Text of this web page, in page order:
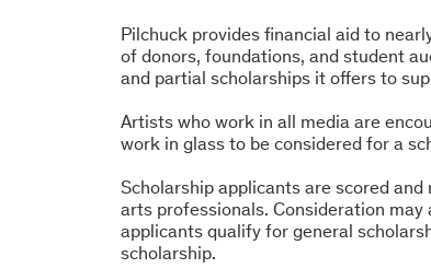
Pilchuck provides financial aid to
of donors, foundations, and student
and partial scholarships it offers to
Artists who work in all media are
work in glass to be considered for a
Scholarship applicants are scored
arts professionals. Consideration
applicants qualify for general
scholarship.